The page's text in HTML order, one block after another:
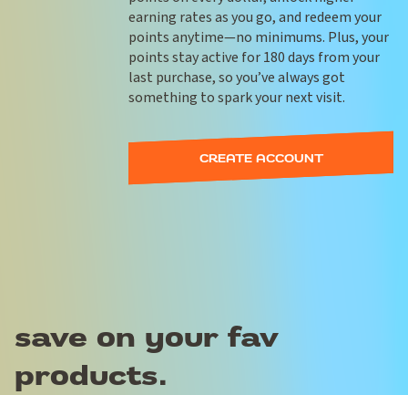
earning rates as you go, and redeem your
points anytime—no minimums. Plus, your
points stay active for 180 days from your
last purchase, so you’ve always got
something to spark your next visit.
CREATE ACCOUNT
save on your fav
products.